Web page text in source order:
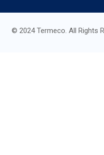
© 2024 Termeco. All Rights